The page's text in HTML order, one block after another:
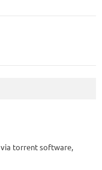
torrent software,